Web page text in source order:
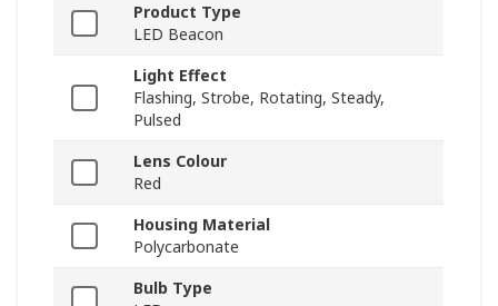
Product Type
LED Beacon
Light Effect
Flashing, Strobe, Rotating, Steady,
Pulsed
Lens Colour
Red
Housing Material
Polycarbonate
Bulb Type